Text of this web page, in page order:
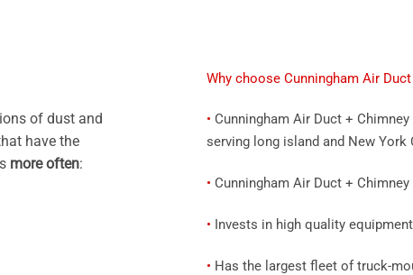
of dust and
have the
more often:
Why choose Cunningham Air
• Cunningham Air Duct +
serving long island and New York
• Cunningham Air Duct +
• Invests in high quality equipment
• Has the largest fleet of truck-